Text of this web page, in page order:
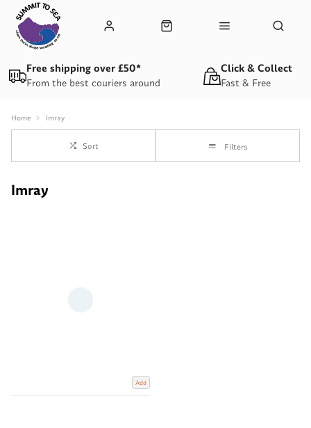
From the best couriers around
Free shipping over £50*
Fast & Free
Click & Collect
Home Imray
Sort Filters
Imray
Add